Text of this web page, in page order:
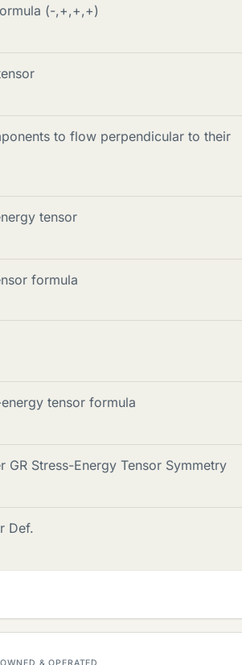
(-,+,+,+)
to flow perpendicular to their
tensor
formula
tensor formula
GR Stress-Energy Tensor Symmetry
Def.
& OPERATED